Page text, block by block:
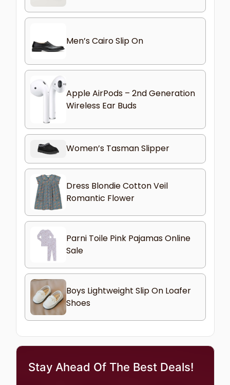
Men’s Cairo Slip On
Apple AirPods – 2nd Generation
Wireless Ear Buds
Women’s Tasman Slipper
Dress Blondie Cotton Veil
Romantic Flower
Parni Toile Pink Pajamas Online
Sale
Boys Lightweight Slip On Loafer
Shoes
Stay Ahead Of The Best Deals!